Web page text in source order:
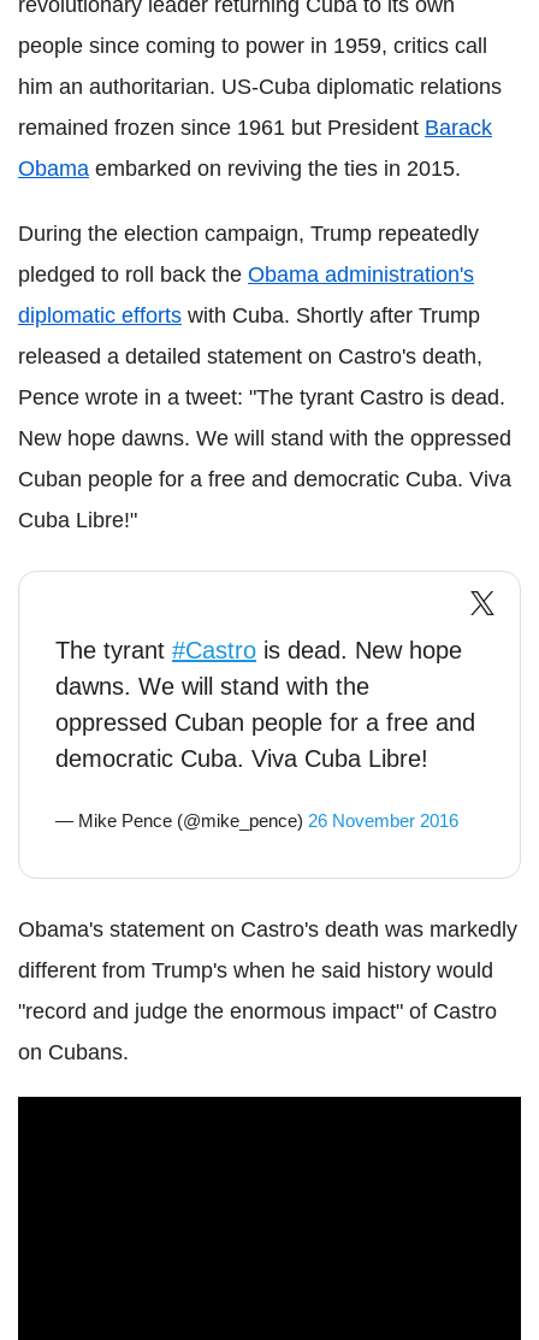
revolutionary leader returning Cuba to its own
people since coming to power in 1959, critics call
him an authoritarian. US-Cuba diplomatic relations
remained frozen since 1961 but President Barack
Obama embarked on reviving the ties in 2015.
During the election campaign, Trump repeatedly
pledged to roll back the Obama administration's
diplomatic efforts with Cuba. Shortly after Trump
released a detailed statement on Castro's death,
Pence wrote in a tweet: "The tyrant Castro is dead.
New hope dawns. We will stand with the oppressed
Cuban people for a free and democratic Cuba. Viva
Cuba Libre!"
The tyrant #Castro is dead. New hope
dawns. We will stand with the
oppressed Cuban people for a free and
democratic Cuba. Viva Cuba Libre!
— Mike Pence (@mike_pence) 26 November 2016
Obama's statement on Castro's death was markedly
different from Trump's when he said history would
"record and judge the enormous impact" of Castro
on Cubans.